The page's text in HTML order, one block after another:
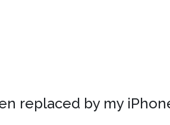
replaced by my